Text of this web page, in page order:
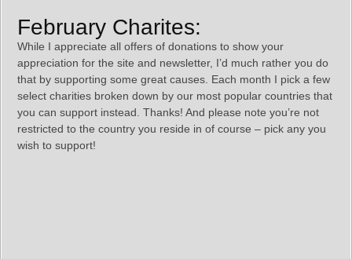
February Charites:
While I appreciate all offers of donations to show your
appreciation for the site and newsletter, I’d much rather you do
that by supporting some great causes. Each month I pick a few
select charities broken down by our most popular countries that
you can support instead. Thanks! And please note you’re not
restricted to the country you reside in of course – pick any you
wish to support!